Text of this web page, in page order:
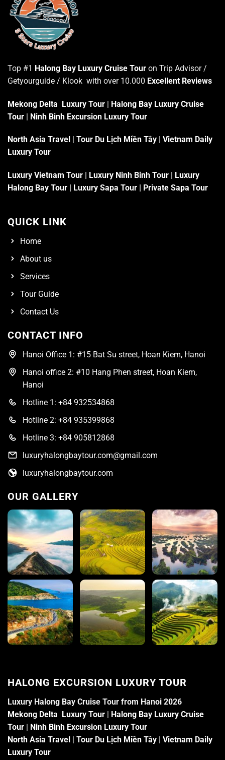
Top #1 Halong Bay Luxury Cruise Tour on Trip Advisor /
Getyourguide / Klook with over 10.000 Excellent Reviews
Mekong Delta Luxury Tour | Halong Bay Luxury Cruise
Tour | Ninh Binh Excursion Luxury Tour
North Asia Travel Tour Du Lịch Miền Tây
Vietnam Daily
Luxury Tour
Luxury Vietnam Tour | Luxury Ninh Binh Tour | Luxury
Halong Bay Tour | Luxury Sapa Tour | Private Sapa Tour
QUICK LINK
Home
About us
Services
Tour Guide
Contact Us
CONTACT INFO
Hanoi Office 1: #15 Bat Su street, Hoan Kiem, Hanoi
Hanoi office 2: #10 Hang Phen street, Hoan Kiem,
Hanoi
Hotline 1: +84 932534868
Hotline 2: +84 935399868
Hotline 3: +84 905812868
luxuryhalongbaytour.com@gmail.com
luxuryhalongbaytour.com
OUR GALLERY
HALONG EXCURSION LUXURY TOUR
Luxury Halong Bay Cruise Tour from Hanoi 2026
Mekong Delta Luxury Tour | Halong Bay Luxury Cruise
Tour | Ninh Binh Excursion Luxury Tour
North Asia Travel | Tour Du Lịch Miền Tây | Vietnam Daily
Luxury Tour